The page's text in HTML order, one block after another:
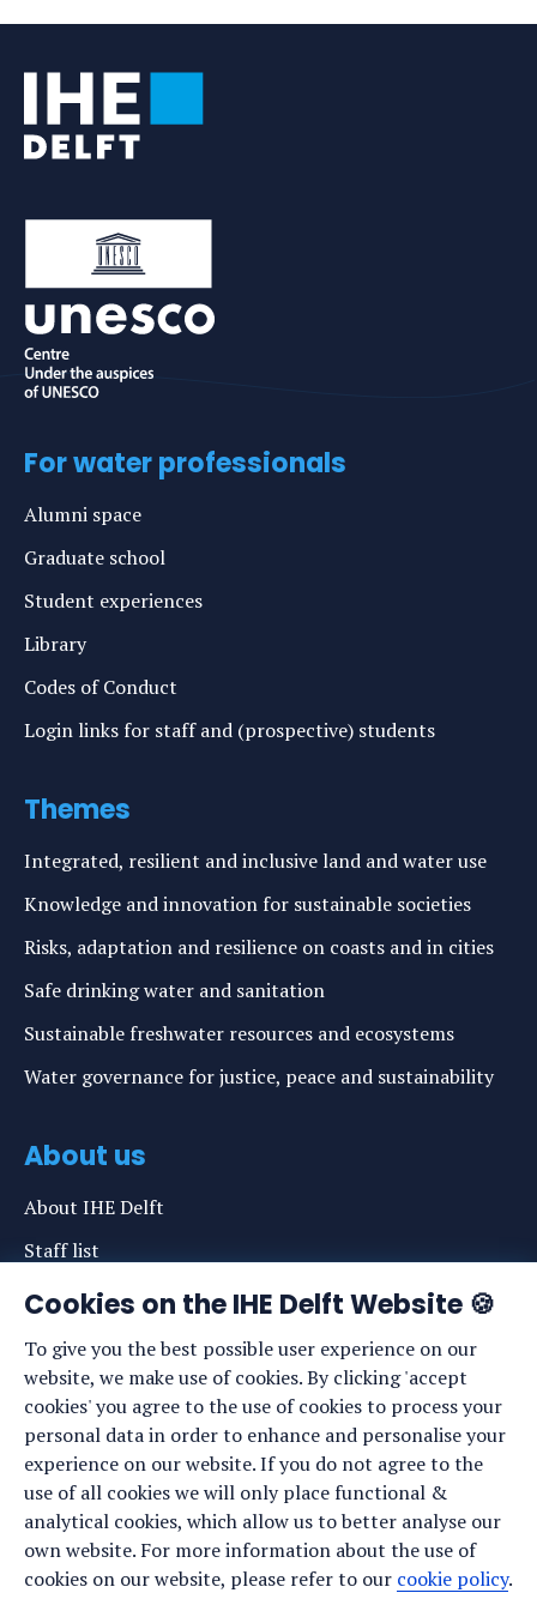
Cookies on the IHE Delft Website 🍪
To give you the best possible user experience on our
website, we make use of cookies. By clicking 'accept
cookies' you agree to the use of cookies to process your
personal data in order to enhance and personalise your
experience on our website. If you do not agree to the
use of all cookies we will only place functional &
analytical cookies, which allow us to better analyse our
own website. For more information about the use of
cookies on our website, please refer to our cookie policy.
For water professionals
Alumni space
Graduate school
Student experiences
Library
Codes of Conduct
Login links for staff and (prospective) students
Themes
Integrated, resilient and inclusive land and water use
Knowledge and innovation for sustainable societies
Risks, adaptation and resilience on coasts and in cities
Safe drinking water and sanitation
Sustainable freshwater resources and ecosystems
Water governance for justice, peace and sustainability
About us
About IHE Delft
Staff list
News
Events
Vacancies
Privacy statement
Cookie preferences
Stay up to date